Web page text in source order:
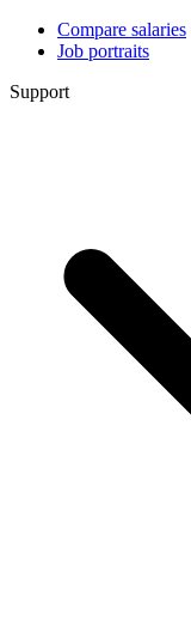
Compare salaries
Job portraits
Support